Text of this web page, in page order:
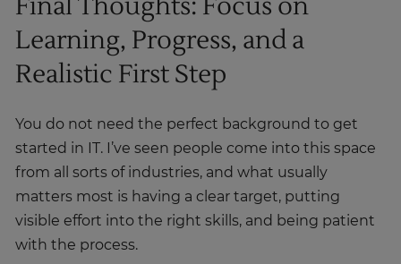
Learning, Progress, and a
Realistic First Step
You do not need the perfect background to get
started in IT. I’ve seen people come into this space
from all sorts of industries, and what usually
matters most is having a clear target, putting
visible effort into the right skills, and being patient
with the process.